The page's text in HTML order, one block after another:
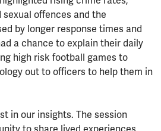
offences and the
by longer response times and
a chance to explain their daily
high risk football games to
out to officers to help them in
in our insights. The session